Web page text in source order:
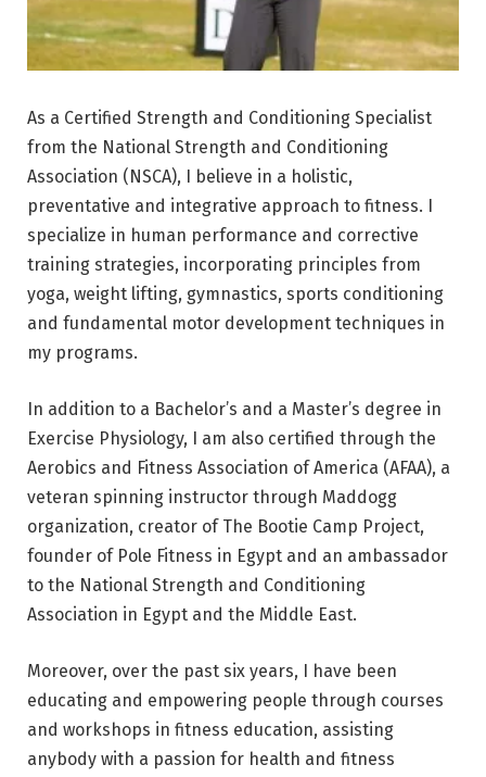
As a Certified Strength and Conditioning Specialist
from the National Strength and Conditioning
Association (NSCA), I believe in a holistic,
preventative and integrative approach to fitness. I
specialize in human performance and corrective
training strategies, incorporating principles from
yoga, weight lifting, gymnastics, sports conditioning
and fundamental motor development techniques in
my programs.
In addition to a Bachelor’s and a Master’s degree in
Exercise Physiology, I am also certified through the
Aerobics and Fitness Association of America (AFAA), a
veteran spinning instructor through Maddogg
organization, creator of The Bootie Camp Project,
founder of Pole Fitness in Egypt and an ambassador
to the National Strength and Conditioning
Association in Egypt and the Middle East.
Moreover, over the past six years, I have been
educating and empowering people through courses
and workshops in fitness education, assisting
anybody with a passion for health and fitness